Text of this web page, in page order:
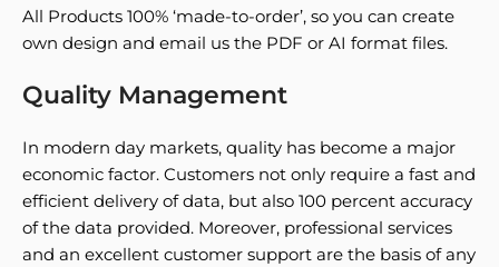
All Products 100% ‘made-to-order’, so you can create
own design and email us the PDF or AI format files.
Quality Management
In modern day markets, quality has become a major
economic factor. Customers not only require a fast and
efficient delivery of data, but also 100 percent accuracy
of the data provided. Moreover, professional services
and an excellent customer support are the basis of any